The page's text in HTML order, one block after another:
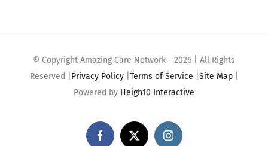
© Copyright Amazing Care Network - 2026 | All Rights
Reserved | Privacy Policy| Terms of Service Site Map|
Powered by Heigh10 Interactive
Facebook
X Instagram